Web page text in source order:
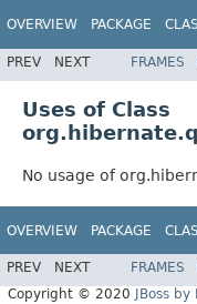
OVERVIEW PACKAGE
PREV NEXT FRAMES
Uses of Class
No usage of
OVERVIEW PACKAGE
PREV NEXT FRAMES
Copyright © 2020
JBoss